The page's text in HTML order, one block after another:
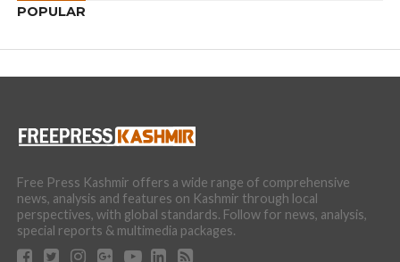
POPULAR
Free Press Kashmir offers a wide range of comprehensive
news, analysis and features on Kashmir through local
perspectives, with global standards. Follow for news, analysis,
special reports & multimedia packages.